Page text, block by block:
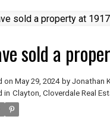
sold a
on May 29, 2024 by Jonathan
in Clayton, Cloverdale Real